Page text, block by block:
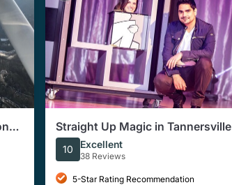
Straight Up Magic in Tannersville
Pennsylvania
10 Excellent
38 Reviews
5-Star Rating Recommendation